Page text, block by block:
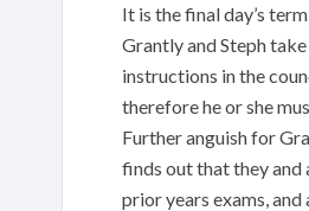
It is the final day’s
Grantly and Steph
instructions in the
therefore he or she
Further anguish for
finds out that they
prior years exams,